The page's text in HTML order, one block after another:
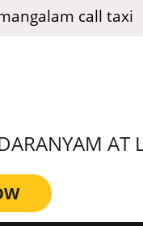
call taxi
AT